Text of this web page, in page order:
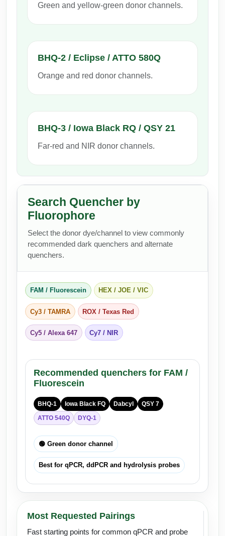
Formulation & Product Development at
Custom Formulation Development
LNP Encapsulation
Packaging & Fill-Finish
Peptide Bioconjugation Service Overview
Peptide-Oligonucleotide Conjugation
Peptide-Protein Conjugation
Peptide-Drug Conjugation
Conjugation (Non-Drug)
Green and yellow-green donor channels.
BHQ-2 / Eclipse / ATTO 580Q
Orange and red donor channels.
BHQ-3 / Iowa Black RQ / QSY 21
Far-red and NIR donor channels.
Search Quencher by
Fluorophore
Select the donor dye/channel to view commonly
recommended dark quenchers and alternate
quenchers.
FAM / Fluorescein HEX / JOE / VIC
Cy3 / TAMRA ROX / Texas Red
Cy5 / Alexa 647 Cy7 / NIR
Recommended quenchers for FAM /
Fluorescein
BHQ-1 Iowa Black FQ Dabcyl
QSY 7
ATTO 540Q
DYQ-1
🟢 Green donor channel
Best for qPCR, ddPCR and hydrolysis probes
Most Requested Pairings
Fast starting points for common qPCR and probe